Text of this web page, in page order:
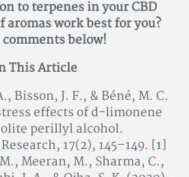
to terpenes in your CBD
aromas work best for you?
below!
This Article
Bisson, J. F., & Béné, M. C.
effects of d-limonene
perillyl alcohol.
17(2), 145–149. [1]
Meeran, M., Sharma, C.,